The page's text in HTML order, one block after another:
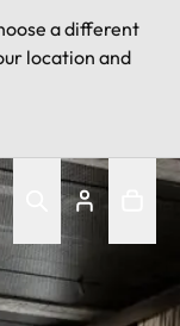
a different
location and